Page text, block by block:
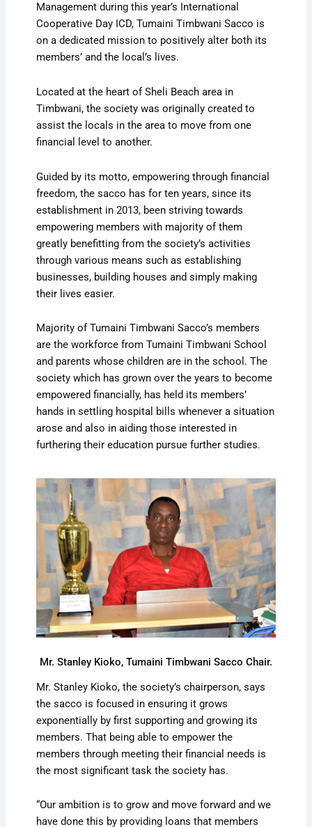
Management during this year’s International
Cooperative Day ICD, Tumaini Timbwani Sacco is
on a dedicated mission to positively alter both its
members’ and the local’s lives.
Located at the heart of Sheli Beach area in
Timbwani, the society was originally created to
assist the locals in the area to move from one
financial level to another.
Guided by its motto, empowering through financial
freedom, the sacco has for ten years, since its
establishment in 2013, been striving towards
empowering members with majority of them
greatly benefitting from the society’s activities
through various means such as establishing
businesses, building houses and simply making
their lives easier.
Majority of Tumaini Timbwani Sacco’s members
are the workforce from Tumaini Timbwani School
and parents whose children are in the school. The
society which has grown over the years to become
empowered financially, has held its members’
hands in settling hospital bills whenever a situation
arose and also in aiding those interested in
furthering their education pursue further studies.
Mr. Stanley Kioko, Tumaini Timbwani Sacco Chair.
Mr. Stanley Kioko, the society’s chairperson, says
the sacco is focused in ensuring it grows
exponentially by first supporting and growing its
members. That being able to empower the
members through meeting their financial needs is
the most significant task the society has.
“Our ambition is to grow and move forward and we
have done this by providing loans that members